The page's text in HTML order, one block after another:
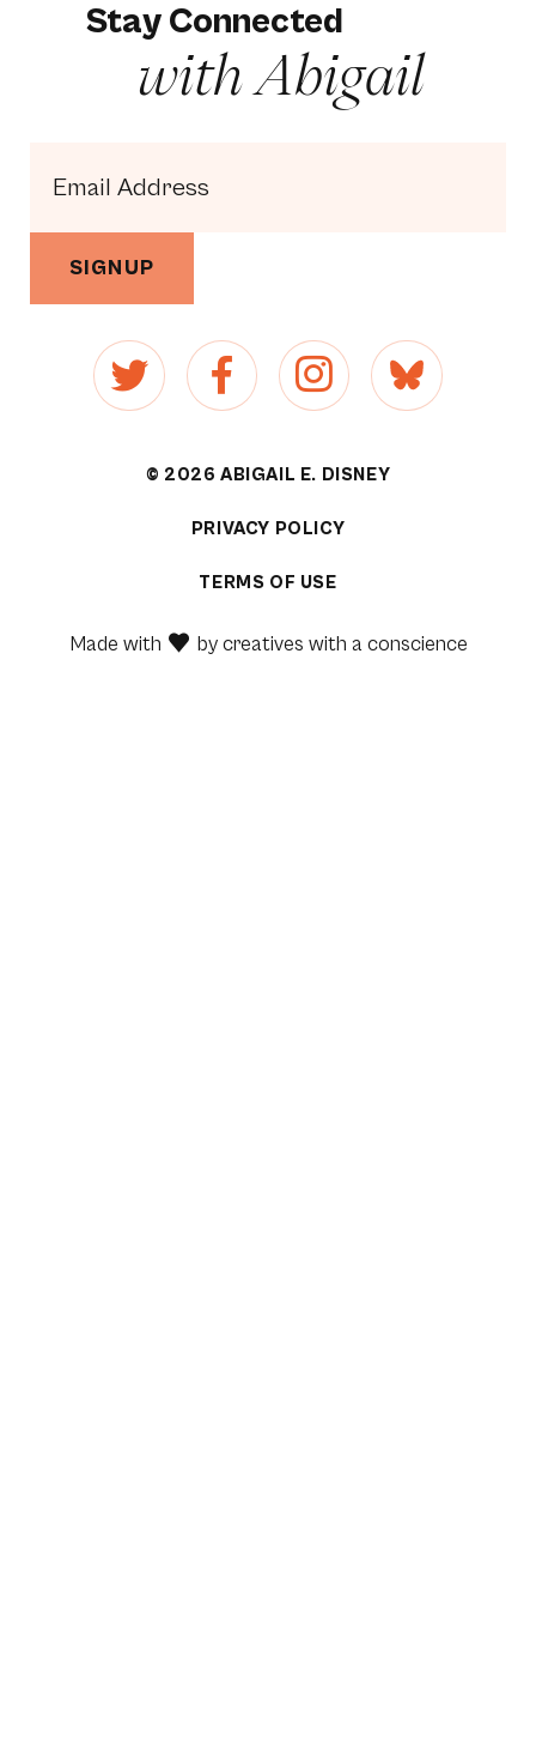
Stay Connected
with Abigail
SIGNUP
© 2026 ABIGAIL E. DISNEY
PRIVACY POLICY
TERMS OF USE
Made with by creatives with a conscience